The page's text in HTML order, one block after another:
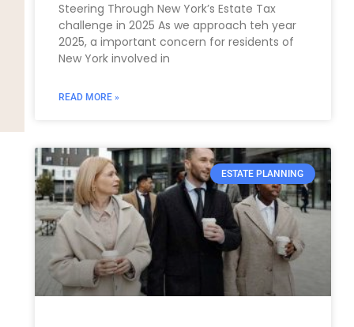
Steering Through New York’s Estate Tax
challenge in 2025 As we approach teh year
2025, a important concern for residents of
New York involved in
READ MORE »
ESTATE PLANNING